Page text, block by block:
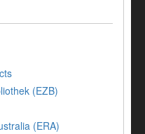
(EZB)
(ERA)